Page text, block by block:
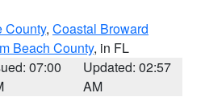
County, Coastal Broward
Beach County, in FL
07:00
Updated: 02:57
AM